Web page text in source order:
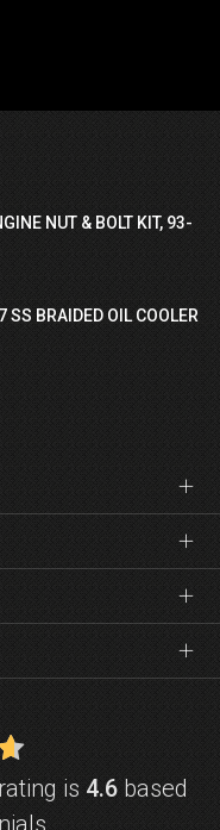
NUT & BOLT KIT, 93-
BRAIDED OIL COOLER
is 4.6based